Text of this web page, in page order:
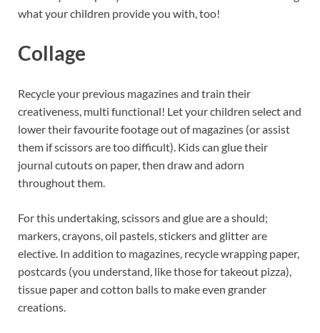
what your children provide you with, too!
Collage
Recycle your previous magazines and train their
creativeness, multi functional! Let your children select and
lower their favourite footage out of magazines (or assist
them if scissors are too difficult). Kids can glue their
journal cutouts on paper, then draw and adorn
throughout them.
For this undertaking, scissors and glue are a should;
markers, crayons, oil pastels, stickers and glitter are
elective. In addition to magazines, recycle wrapping paper,
postcards (you understand, like those for takeout pizza),
tissue paper and cotton balls to make even grander
creations.